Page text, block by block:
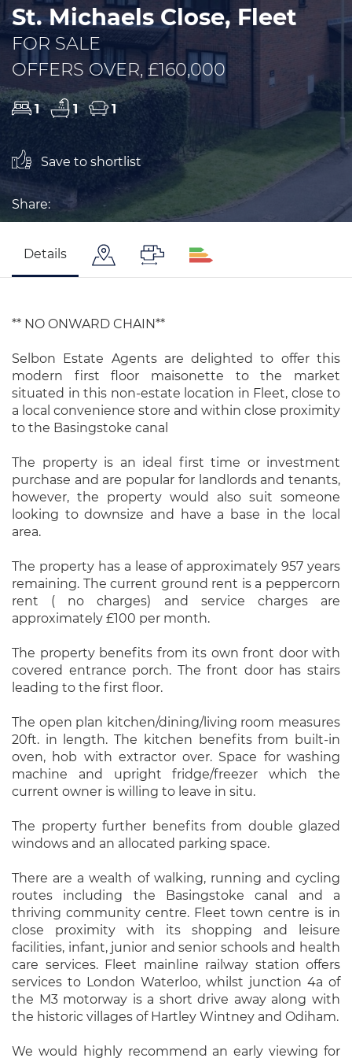
St. Michaels Close, Fleet
FOR SALE
OFFERS OVER, £160,000
1 1 1
Save to shortlist
Share:
Details
** NO ONWARD CHAIN**
Selbon Estate Agents are delighted to offer this
modern first floor maisonette to the market
situated in this non-estate location in Fleet, close to
a local convenience store and within close proximity
to the Basingstoke canal
The property is an ideal first time or investment
purchase and are popular for landlords and tenants,
however, the property would also suit someone
looking to downsize and have a base in the local
area.
The property has a lease of approximately 957 years
remaining. The current ground rent is a peppercorn
rent ( no charges) and service charges are
approximately £100 per month.
The property benefits from its own front door with
covered entrance porch. The front door has stairs
leading to the first floor.
The open plan kitchen/dining/living room measures
20ft. in length. The kitchen benefits from built-in
oven, hob with extractor over. Space for washing
machine and upright fridge/freezer which the
current owner is willing to leave in situ.
The property further benefits from double glazed
windows and an allocated parking space.
There are a wealth of walking, running and cycling
routes including the Basingstoke canal and a
thriving community centre. Fleet town centre is in
close proximity with its shopping and leisure
facilities, infant, junior and senior schools and health
care services. Fleet mainline railway station offers
services to London Waterloo, whilst junction 4a of
the M3 motorway is a short drive away along with
the historic villages of Hartley Wintney and Odiham.
We would highly recommend an early viewing for